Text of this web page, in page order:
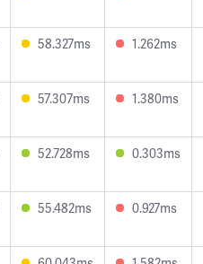
58.327ms 1.262ms
57.307ms 1.380ms
52.728ms 0.303ms
55.482ms 0.927ms